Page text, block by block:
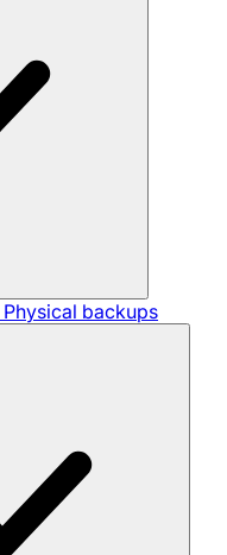
Physical backups